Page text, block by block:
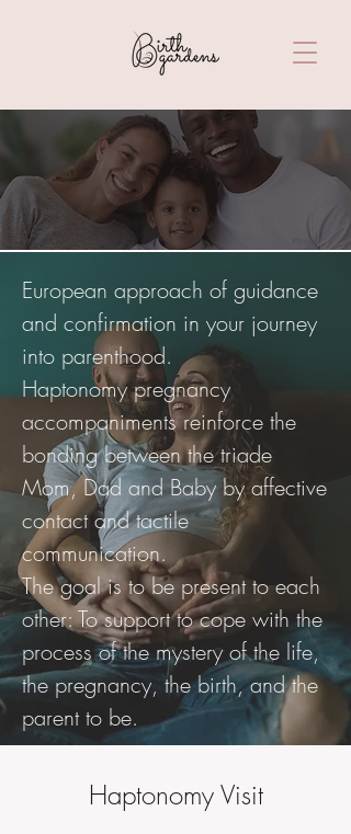
Haptonomy
European approach of guidance
and confirmation in your journey
into parenthood.
Haptonomy pregnancy
accompaniments reinforce the
bonding between the triade
Mom, Dad and Baby by affective
contact and tactile
communication.
The goal is to be present to each
other: To support to cope with the
process of the mystery of the life,
the pregnancy, the birth, and the
parent to be.
Haptonomy Visit